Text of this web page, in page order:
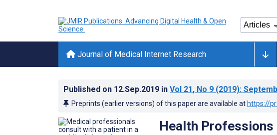
Journal of Medical Internet Research
Published on 12.Sep.2019 in Vol 21, No 9 (2019):
Preprints (earlier versions) of this paper are available at https://
Health